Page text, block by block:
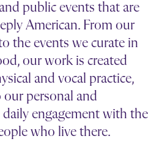
public events that are
American. From our
the events we curate in
our work is created
and vocal practice,
personal and
engagement with the
who live there.